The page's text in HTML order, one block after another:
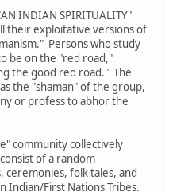
INDIAN SPIRITUALITY"
their exploitative versions of
Persons who study
be on the "red road,"
the good red road." The
the "shaman" of the group,
or profess to abhor the
community collectively
of a random
folk tales, and
Indian/First Nations Tribes.